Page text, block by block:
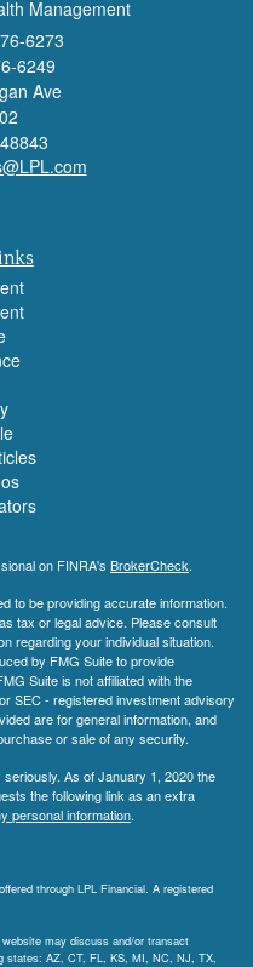
Management
6273
6249
Ave
48843
on FINRA's BrokerCheck.
to be providing accurate information.
tax or legal advice. Please consult
regarding your individual situation.
by FMG Suite to provide
Suite is not affiliated with the
SEC - registered investment advisory
are for general information, and
or sale of any security.
As of January 1, 2020 the
the following link as an extra
personal information.
through LPL Financial. A registered
may discuss and/or transact
states: AZ, CT, FL, KS, MI, NC, NJ, TX,